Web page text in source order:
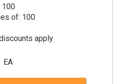
100
of: 100
apply
EA